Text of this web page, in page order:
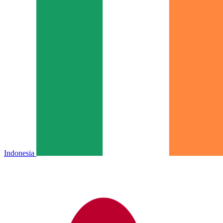
Indonesia